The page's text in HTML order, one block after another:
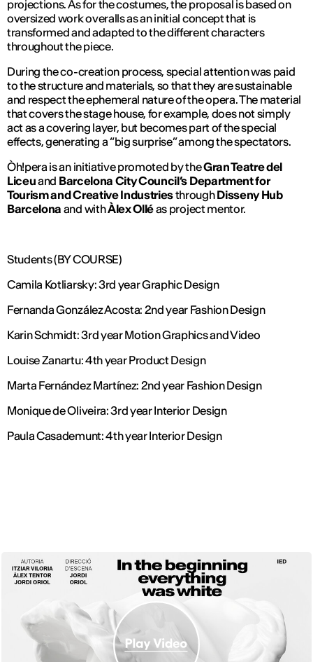
projections. As for the costumes, the proposal is based on
oversized work overalls as an initial concept that is
transformed and adapted to the different characters
throughout the piece.
During the co-creation process, special attention was paid
to the structure and materials, so that they are sustainable
and respect the ephemeral nature of the opera. The material
that covers the stage house, for example, does not simply
act as a covering layer, but becomes part of the special
effects, generating a “big surprise” among the spectators.
Òh!pera is an initiative promoted by theGran Teatre del
Liceuand Barcelona City Council’s Department for
Tourism and Creative IndustriesthroughDisseny Hub
Barcelona and withÀlex Olléas project mentor.
Students (BY COURSE)
Camila Kotliarsky: 3rd year Graphic Design
Fernanda González Acosta: 2nd year Fashion Design
Karin Schmidt: 3rd year Motion Graphics and Video
Louise Zanartu: 4th year Product Design
Marta Fernández Martínez: 2nd year Fashion Design
Monique de Oliveira: 3rd year Interior Design
Paula Casademunt: 4th year Interior Design